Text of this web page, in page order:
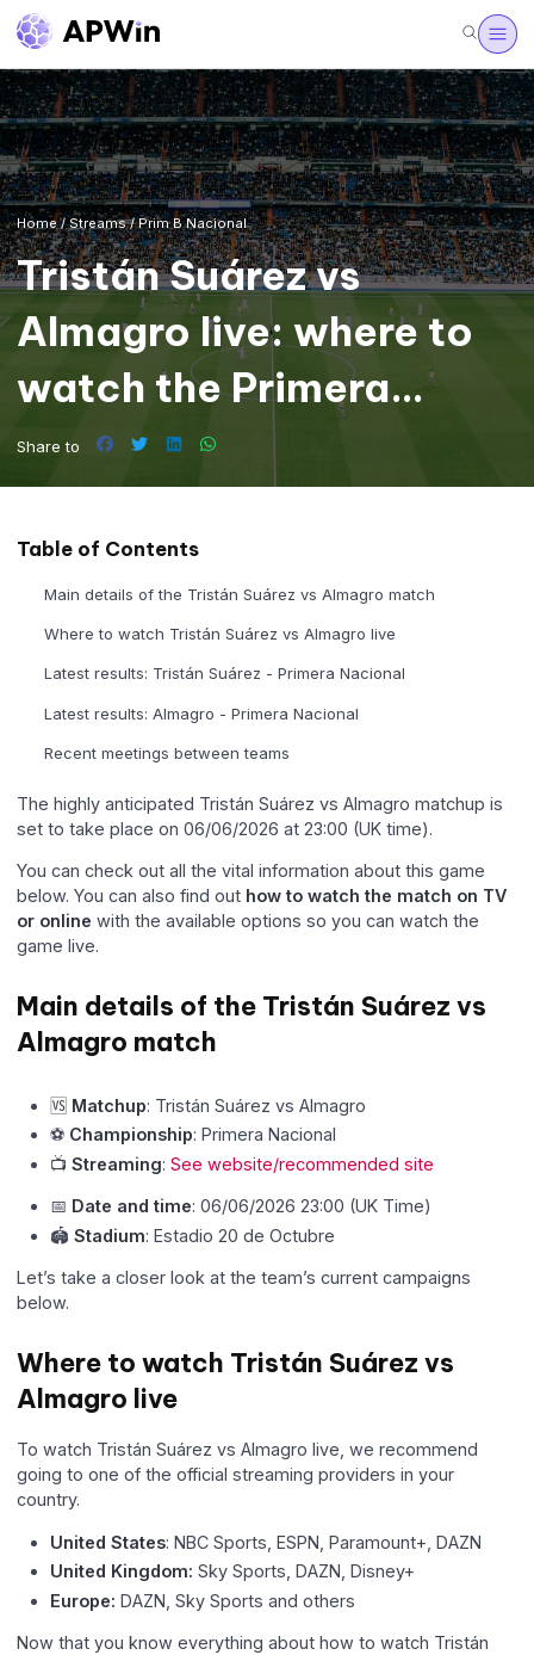
Home/Streams/Prim B Nacional
Tristán Suárez vs
Almagro live: where to
watch the Primera
Nacional
Share to
Table of Contents
Main details of the Tristán Suárez vs Almagro match
Where to watch Tristán Suárez vs Almagro live
Latest results: Tristán Suárez - Primera Nacional
Latest results: Almagro - Primera Nacional
Recent meetings between teams
The highly anticipated Tristán Suárez vs Almagro matchup is
set to take place on 06/06/2026 at 23:00 (UK time).
You can check out all the vital information about this game
below. You can also find out how to watch the match on TV
or online with the available options so you can watch the
game live.
Main details of the Tristán Suárez vs
Almagro match
🆚 Matchup: Tristán Suárez vs Almagro
⚽ Championship: Primera Nacional
📺Streaming:See website/recommended site
📅 Date and time: 06/06/2026 23:00 (UK Time)
🏟Stadium: Estadio 20 de Octubre
Let’s take a closer look at the team’s current campaigns
below.
Where to watch Tristán Suárez vs
Almagro live
To watch Tristán Suárez vs Almagro live, we recommend
going to one of the official streaming providers in your
country.
United States: NBC Sports, ESPN, Paramount+, DAZN
United Kingdom:Sky Sports, DAZN, Disney+
Europe:DAZN, Sky Sports and others
Now that you know everything about how to watch Tristán